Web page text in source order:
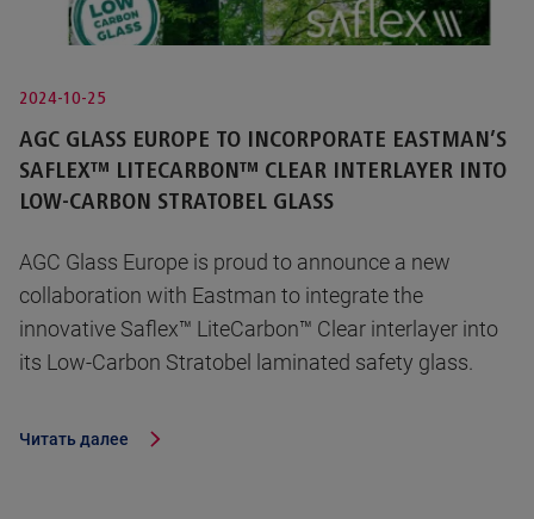
2024-10-25
AGC GLASS EUROPE TO INCORPORATE EASTMAN’S
SAFLEX™ LITECARBON™ CLEAR INTERLAYER INTO
LOW-CARBON STRATOBEL GLASS
AGC Glass Europe is proud to announce a new
collaboration with Eastman to integrate the
innovative Saflex™ LiteCarbon™ Clear interlayer into
its Low-Carbon Stratobel laminated safety glass.
Читать далее